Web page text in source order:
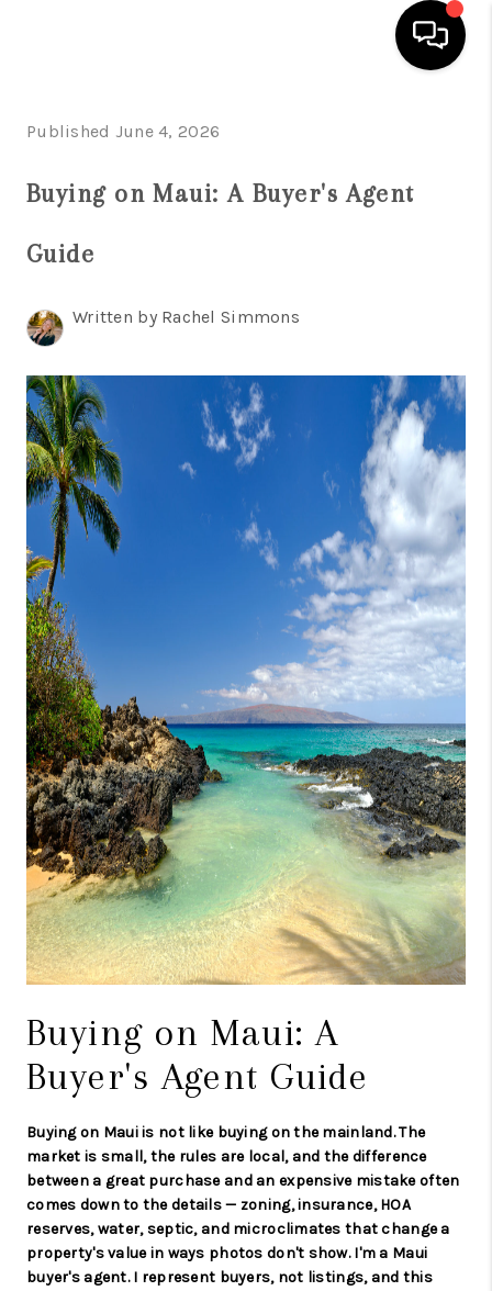
SELLING
LOVE IT
GUARANTEED SOLD
WHO WE ARE
BLOG
CAREERS
ABOUT PLACE
CONNECT
Published June 4, 2026
Buying on Maui: A Buyer's Agent
Guide
Written by Rachel Simmons
Buying on Maui: A
Buyer's Agent Guide
Buying on Maui is not like buying on the mainland. The
market is small, the rules are local, and the difference
between a great purchase and an expensive mistake often
comes down to the details — zoning, insurance, HOA
reserves, water, septic, and microclimates that change a
property's value in ways photos don't show. I'm a Maui
buyer's agent. I represent buyers, not listings, and this